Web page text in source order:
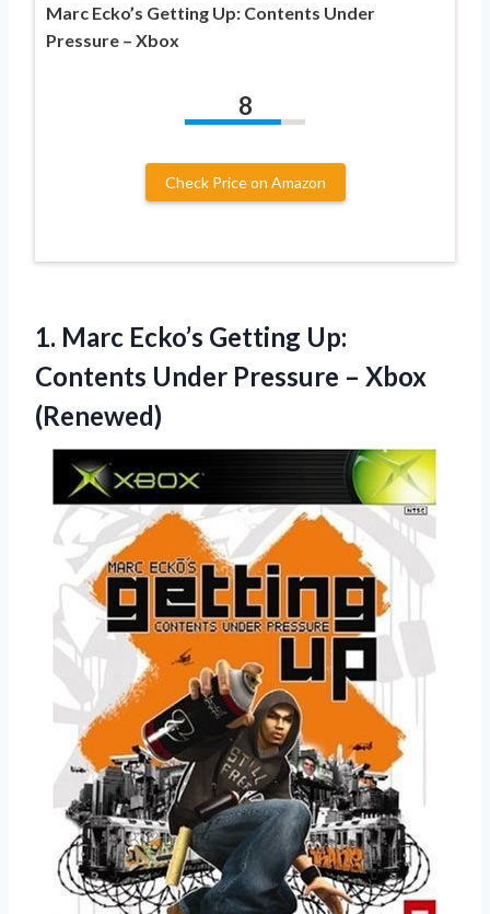
Marc Ecko’s Getting Up: Contents Under
Pressure – Xbox
8
Check Price on Amazon
1. Marc Ecko’s Getting Up:
Contents Under Pressure – Xbox
(Renewed)